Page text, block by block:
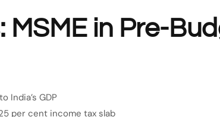
MSME in Pre-
India’s GDP
per cent income tax slab